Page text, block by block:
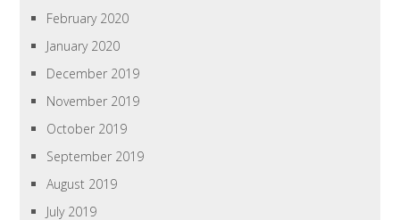
February 2020
January 2020
December 2019
November 2019
October 2019
September 2019
August 2019
July 2019